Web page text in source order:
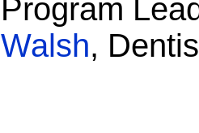
Program
Walsh,